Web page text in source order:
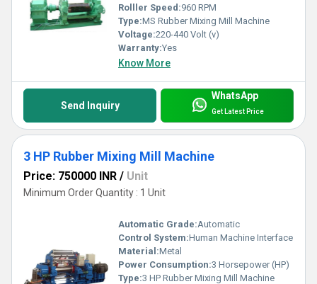
Rolller Speed:960 RPM
Type:MS Rubber Mixing Mill Machine
Voltage:220-440 Volt (v)
Warranty:Yes
Know More
Send Inquiry
WhatsApp
Get Latest Price
3 HP Rubber Mixing Mill Machine
Price: 750000 INR / Unit
Minimum Order Quantity : 1 Unit
Automatic Grade:Automatic
Control System:Human Machine Interface
Material:Metal
Power Consumption:3 Horsepower (HP)
Type:3 HP Rubber Mixing Mill Machine